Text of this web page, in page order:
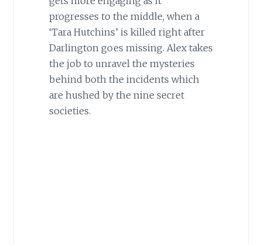
progresses to the middle, when a
‘Tara Hutchins’ is killed right after
Darlington goes missing. Alex takes
the job to unravel the mysteries
behind both the incidents which
are hushed by the nine secret
societies.